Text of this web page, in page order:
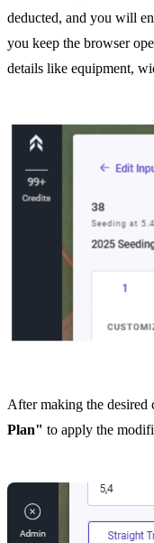
deducted, and you will
you keep the browser
details like equipment,
After making the desired
Plan" to apply the